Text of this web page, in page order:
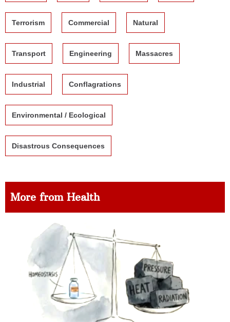
Terrorism Commercial Natural
Transport Engineering Massacres
Industrial Conflagrations
Environmental / Ecological
Disastrous Consequences
More from Health